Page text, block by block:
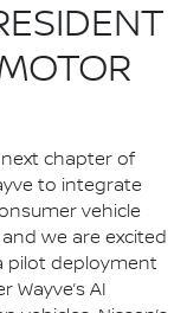
chapter of
to integrate
vehicle
we are excited
pilot deployment
AI